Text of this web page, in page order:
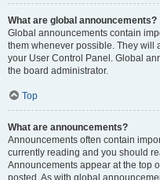
What are global announcements?
Global announcements contain
them whenever possible. They will
your User Control Panel. Global
the board administrator.
Top
What are announcements?
Announcements often contain
currently reading and you should
Announcements appear at the top
posted. As with global